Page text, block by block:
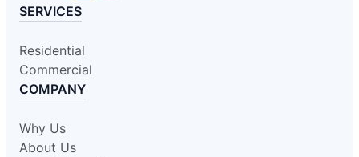
SERVICES
Residential
Commercial
COMPANY
Why Us
About Us